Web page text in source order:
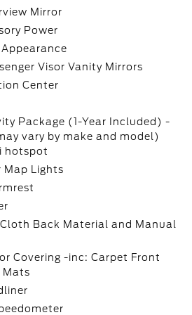
Mirror
Power
Visor Vanity Mirrors
Center
Package (1-Year Included) -
vary by make and model)
hotspot
Map Lights
Back Material and Manual
Covering -inc: Carpet Front
Mats